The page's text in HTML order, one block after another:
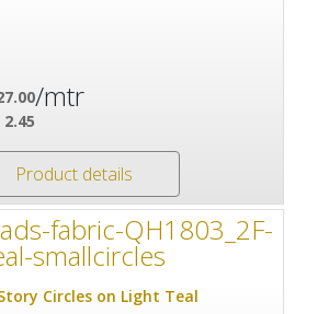
2.45
/mtr
Product details
Circles on Light Teal